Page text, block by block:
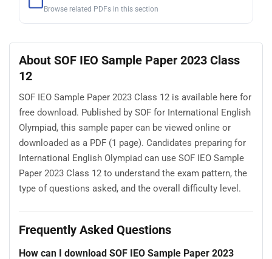
Browse related PDFs in this section
About SOF IEO Sample Paper 2023 Class
12
SOF IEO Sample Paper 2023 Class 12 is available here for
free download. Published by SOF for International English
Olympiad, this sample paper can be viewed online or
downloaded as a PDF (1 page). Candidates preparing for
International English Olympiad can use SOF IEO Sample
Paper 2023 Class 12 to understand the exam pattern, the
type of questions asked, and the overall difficulty level.
Frequently Asked Questions
How can I download SOF IEO Sample Paper 2023